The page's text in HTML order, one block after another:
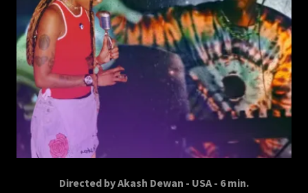
Directed by Akash Dewan - USA - 6 min.